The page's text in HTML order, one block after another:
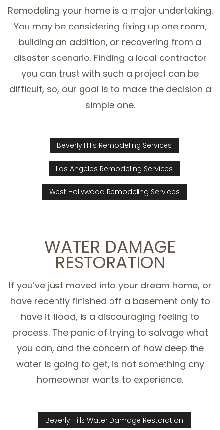
Remodeling your home is a major undertaking.
You may be considering fixing up one room,
building an addition, or recovering from a
disaster scenario. Finding a local contractor
you can trust with such a project can be
difficult, so, our goal is to make the decision a
simple one.
Beverly Hills Remodeling Services
Los Angeles Remodeling Services
West Hollywood Remodeling Services
WATER DAMAGE
RESTORATION
If you’ve just moved into your dream home, or
have recently finished off a basement only to
have it flood, is a discouraging feeling to
process. The panic of trying to salvage what
you can, and the concern of how deep the
water is going to get, is not something any
homeowner wants to experience.
Beverly Hills Water Damage Restoration